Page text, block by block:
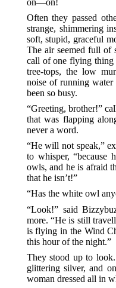
Often they passed
strange, shimmering
soft, stupid, graceful
The air seemed full
call of one flying thing
tree-tops, the low
noise of running water
been so busy.
“Greeting, brother!”
that was flapping
never a word.
“He will not speak,”
to whisper, “because
owls, and he is afraid
that he isn’t!”
“Has the white owl
“Look!” said
more. “He is still
is flying in the Wind
this hour of the night.”
They stood up to
glittering silver, and
woman dressed all in